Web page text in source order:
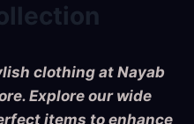
clothing at Nayab
Explore our wide
items to enhance